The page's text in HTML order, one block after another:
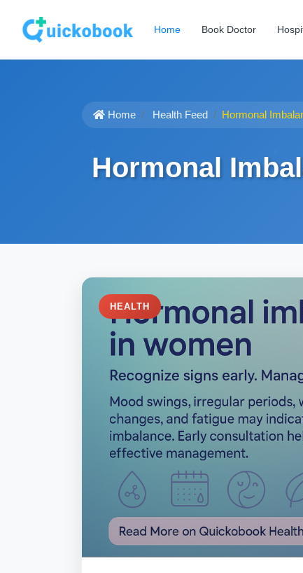
Home Book Doctor
Home Health Feed Hormonal
Hormonal
HEALTH